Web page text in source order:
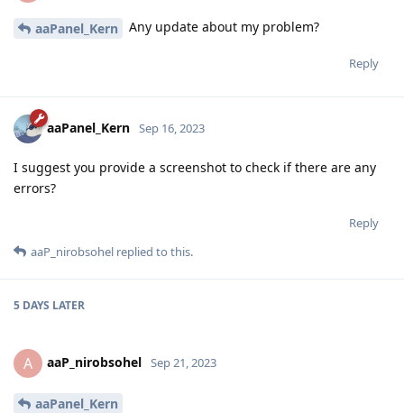
aaPanel_Kern Any update about my problem?
Reply
aaPanel_Kern Sep 16, 2023
I suggest you provide a screenshot to check if there are any
errors?
Reply
aaP_nirobsohel replied to this.
5 DAYS LATER
A aaP_nirobsohel Sep 21, 2023
aaPanel_Kern